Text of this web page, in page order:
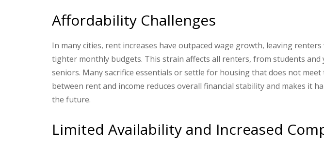
Affordability Challenges
In many cities, rent increases have outpaced wage growth, leaving
tighter monthly budgets. This strain affects all renters, from students
seniors. Many sacrifice essentials or settle for housing that does not
between rent and income reduces overall financial stability and makes it
the future.
Limited Availability and Increased